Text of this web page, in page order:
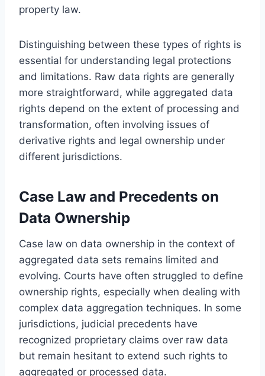
property law.
Distinguishing between these types of rights is
essential for understanding legal protections
and limitations. Raw data rights are generally
more straightforward, while aggregated data
rights depend on the extent of processing and
transformation, often involving issues of
derivative rights and legal ownership under
different jurisdictions.
Case Law and Precedents on
Data Ownership
Case law on data ownership in the context of
aggregated data sets remains limited and
evolving. Courts have often struggled to define
ownership rights, especially when dealing with
complex data aggregation techniques. In some
jurisdictions, judicial precedents have
recognized proprietary claims over raw data
but remain hesitant to extend such rights to
aggregated or processed data.